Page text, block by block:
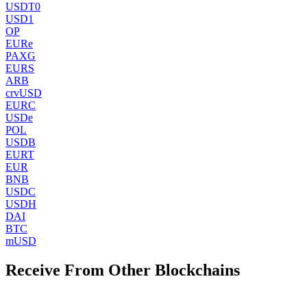
USDT0
USD1
OP
EURe
PAXG
EURS
ARB
crvUSD
EURC
USDe
POL
USDB
EURT
EUR
BNB
USDC
USDH
DAI
BTC
mUSD
Receive From Other Blockchains